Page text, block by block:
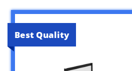
Best Quality